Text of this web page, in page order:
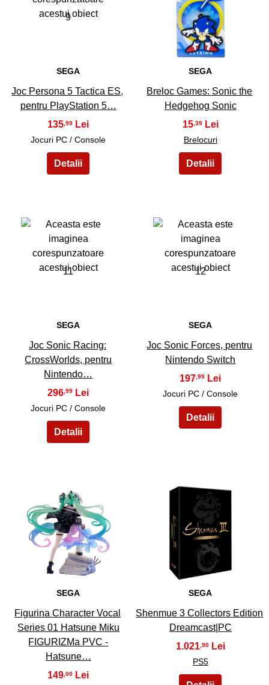
9
SEGA
Joc Persona 5 Tactica ES,
pentru PlayStation 5…
135 ,99
Jocuri PC / Console
10
SEGA
Breloc Games: Sonic the
Hedgehog Sonic
15,39
Brelocuri
11
SEGA
Joc Sonic Racing:
CrossWorlds, pentru
Nintendo…
296,99
Jocuri PC / Console
12
SEGA
Joc Sonic Forces, pentru
Nintendo Switch
197,99
Jocuri PC / Console
13
SEGA
Figurina Character Vocal
Series 01 Hatsune Miku
FIGURIZMa PVC -
Hatsune…
149 ,00
14
SEGA
Shenmue 3 Collectors Edition
Dreamcast|PC
1.021 ,90
PS5